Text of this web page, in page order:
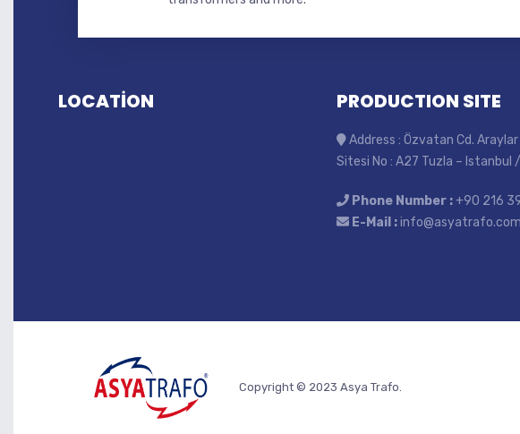
LOCATİON PRODUCTION SITE
Address : Özvatan Cd.
Sitesi No : A27 Tuzla – Istanbul
Phone Number :+90 216
E-Mail :info@asyatrafo.com
Copyright © 2023 Asya Trafo.